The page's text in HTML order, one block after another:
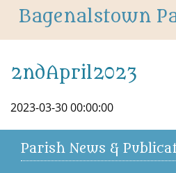
Bagenalstown
2ndApril2023
2023-03-30 00:00:00
Parish News &